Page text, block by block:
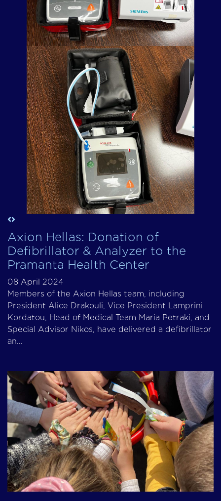
Axion Hellas: Donation of
Defibrillator & Analyzer to the
Pramanta Health Center
08 April 2024
Members of the Axion Hellas team, including
President Alice Drakouli, Vice President Lamprini
Kordatou, Head of Medical Team Maria Petraki, and
Special Advisor Nikos, have delivered a defibrillator
an...